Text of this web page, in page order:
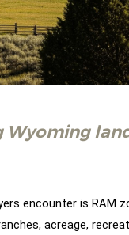
Wyoming
encounter is RAM
acreage,